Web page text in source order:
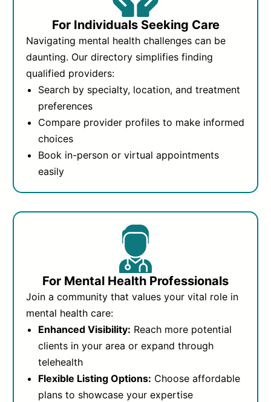
For Individuals Seeking Care
Navigating mental health challenges can be
daunting. Our directory simplifies finding
qualified providers:
Search by specialty, location, and treatment
preferences
Compare provider profiles to make informed
choices
Book in-person or virtual appointments
easily
For Mental Health Professionals
Join a community that values your vital role in
mental health care:
Enhanced Visibility: Reach more potential
clients in your area or expand through
telehealth
Flexible Listing Options: Choose affordable
plans to showcase your expertise